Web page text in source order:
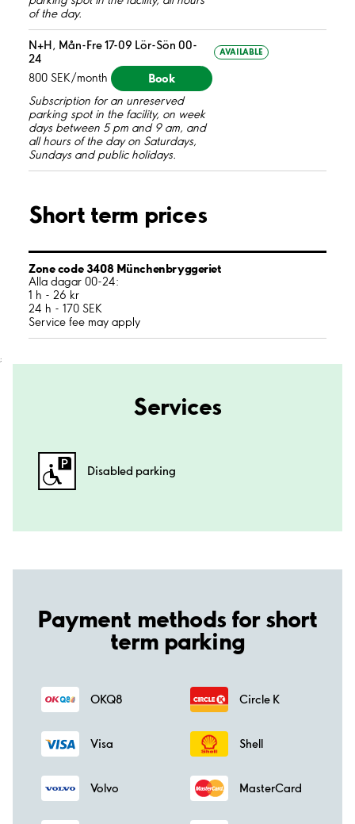
of the day.
N+H, Mån-Fre 17-09 Lör-Sön 00-
24
AVAILABLE
800 SEK/month Book
Subscription for an unreserved
parking spot in the facility, on week
days between 5 pm and 9 am, and
all hours of the day on Saturdays,
Sundays and public holidays.
Short term prices
Zone code 3408 Münchenbryggeriet
Alla dagar 00-24:
1 h - 26 kr
24 h - 170 SEK
Service fee may apply
;
Services
Disabled parking
Payment methods for short
term parking
OKQ8 Circle K
Visa Shell
Volvo MasterCard